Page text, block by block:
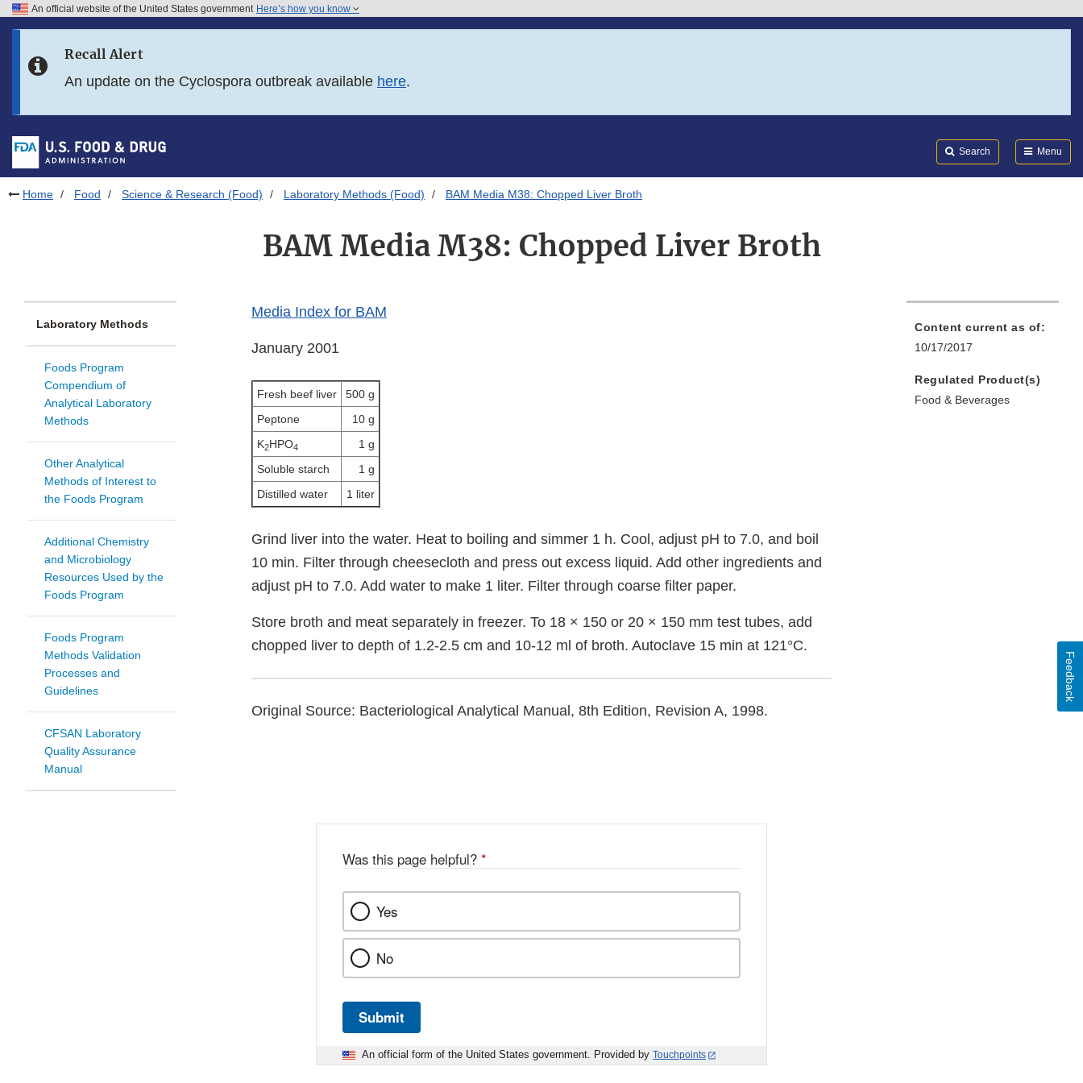
Skip to FDA Search
Skip to footer links
An official website of the United States government Here’s how you know
Recall Alert
An update on the Cyclospora outbreak available here.
Search Menu
Home Food Science & Research (Food) Laboratory Methods (Food) BAM Media M38: Chopped Liver Broth
BAM Media M38: Chopped Liver Broth
Laboratory Methods
Foods Program
Compendium of
Analytical Laboratory
Methods
Other Analytical
Methods of Interest to
the Foods Program
Additional Chemistry
and Microbiology
Resources Used by the
Foods Program
Foods Program
Methods Validation
Processes and
Guidelines
CFSAN Laboratory
Quality Assurance
Manual
Media Index for BAM
January 2001
Fresh beef liver
500 g
Peptone
10 g
K2HPO4
1 g
Soluble starch
1 g
Distilled water
1 liter
Grind liver into the water. Heat to boiling and simmer 1 h. Cool, adjust pH to 7.0, and boil
10 min. Filter through cheesecloth and press out excess liquid. Add other ingredients and
adjust pH to 7.0. Add water to make 1 liter. Filter through coarse filter paper.
Store broth and meat separately in freezer. To 18 × 150 or 20 × 150 mm test tubes, add
chopped liver to depth of 1.2-2.5 cm and 10-12 ml of broth. Autoclave 15 min at 121°C.
Original Source: Bacteriological Analytical Manual, 8th Edition, Revision A, 1998.
Content current as of:
10/17/2017
Regulated Product(s)
Food & Beverages
Was this page helpful? *
Yes
No
Submit
An official form of the United States government. Provided by Touchpoints
Feedback